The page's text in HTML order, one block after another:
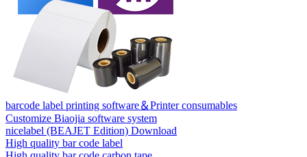
barcode label printing software＆Printer consumables
Customize Biaojia software system
nicelabel (BEAJET Edition) Download
High quality bar code label